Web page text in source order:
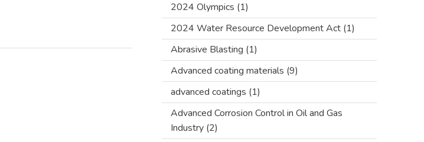
2024 Olympics (1)
2024 Water Resource Development Act (1)
Abrasive Blasting (1)
Advanced coating materials (9)
advanced coatings (1)
Advanced Corrosion Control in Oil and Gas
Industry (2)